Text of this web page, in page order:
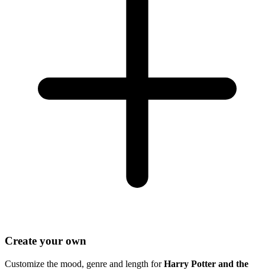
Create your own
Customize the mood, genre and length forHarry Potter and the